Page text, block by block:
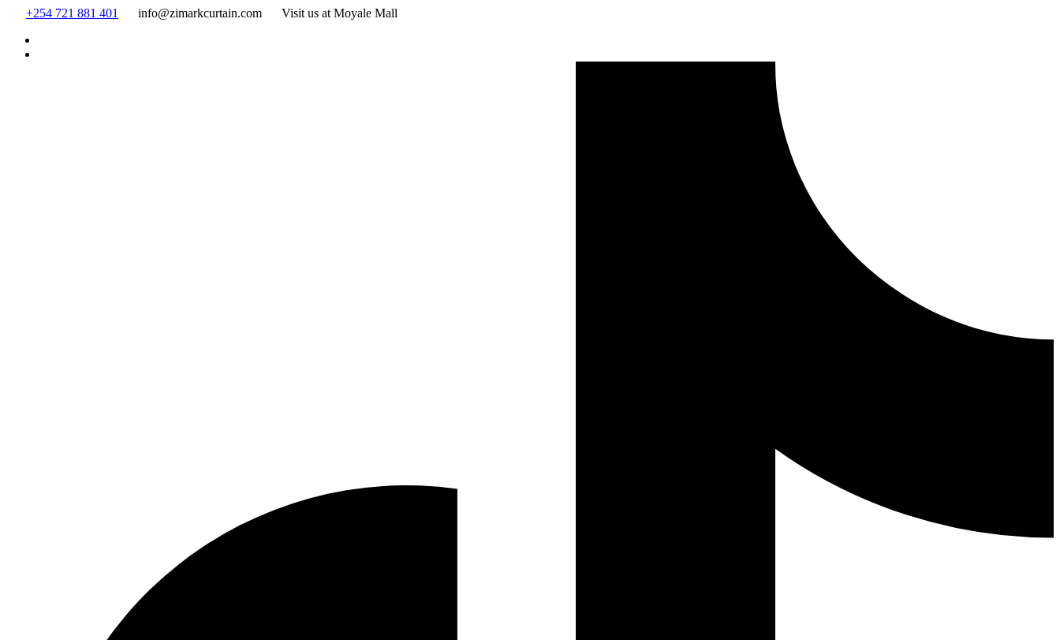
Skip
content
+254 721 881 401 info@zimarkcurtain.com Visit us at Moyale Mall